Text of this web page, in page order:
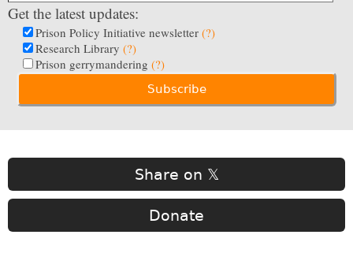
Get the latest updates:
Prison Policy Initiative newsletter (?)
Research Library (?)
Prison gerrymandering (?)
Share on 𝕏
Donate